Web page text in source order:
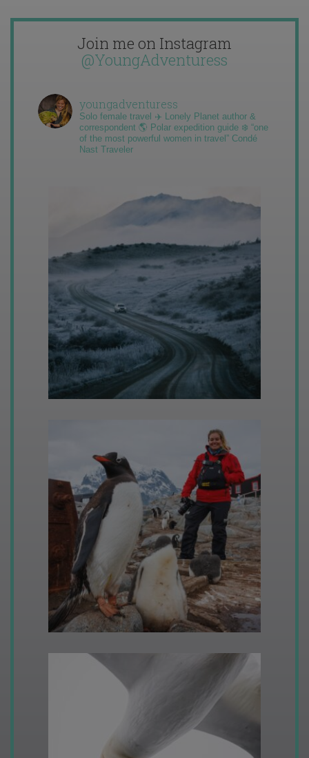
Join me on Instagram
@YoungAdventuress
youngadventuress
Solo female travel ✈️ Lonely Planet author &
correspondent 🌎 Polar expedition guide ❄️ “one
of the most powerful women in travel” Condé
Nast Traveler